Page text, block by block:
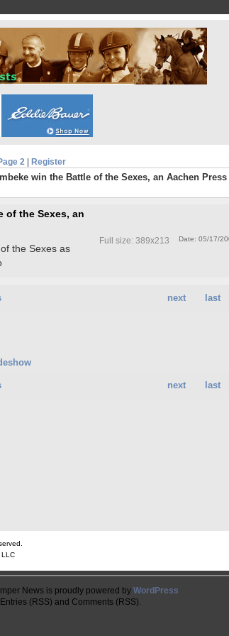
2| Register
win the Battle of the Sexes, an Aachen Press
of the Sexes, an
the Sexes as
Date: 05/17/
Full size: 389x213
next last
next last
LLC
News is proudly powered by WordPress
Entries (RSS) and Comments (RSS).